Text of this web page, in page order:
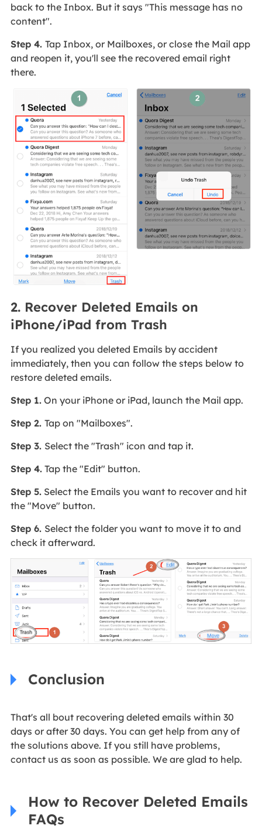
back to the Inbox. But it says "This message has no
content".
Step 4. Tap Inbox, or Mailboxes, or close the Mail app
and reopen it, you'll see the recovered email right
there.
2. Recover Deleted Emails on
iPhone/iPad from Trash
If you realized you deleted Emails by accident
immediately, then you can follow the steps below to
restore deleted emails.
Step 1.On your iPhone or iPad, launch the Mail app.
Step 2. Tap on "Mailboxes".
Step 3. Select the "Trash" icon and tap it.
Step 4.Tap the "Edit" button.
Step 5.Select the Emails you want to recover and hit
the "Move" button.
Step 6. Select the folder you want to move it to and
check it afterward.
Conclusion
That's all bout recovering deleted emails within 30
days or after 30 days. You can get help from any of
the solutions above. If you still have problems,
contact us as soon as possible. We are glad to help.
How to Recover Deleted Emails
FAQs